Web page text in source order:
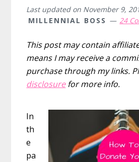
Last updated on November 9,
MILLENNIAL BOSS
24
This post may contain
means I may receive a
purchase through my links.
disclosurefor more info.
In
th
e
pa